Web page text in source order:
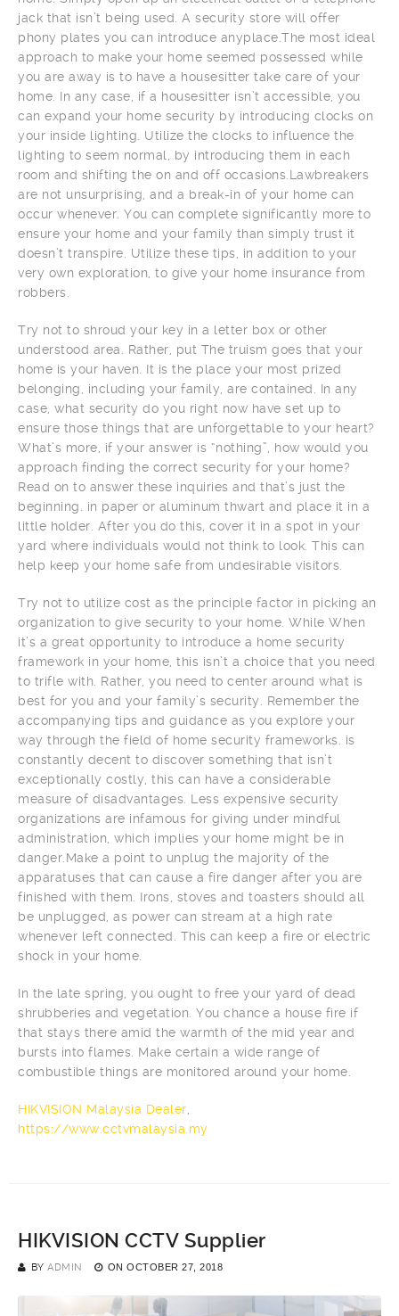
jack that isn’t being used. A security store will offer
phony plates you can introduce anyplace.The most ideal
approach to make your home seemed possessed while
you are away is to have a housesitter take care of your
home. In any case, if a housesitter isn’t accessible, you
can expand your home security by introducing clocks on
your inside lighting. Utilize the clocks to influence the
lighting to seem normal, by introducing them in each
room and shifting the on and off occasions.Lawbreakers
are not unsurprising, and a break-in of your home can
occur whenever. You can complete significantly more to
ensure your home and your family than simply trust it
doesn’t transpire. Utilize these tips, in addition to your
very own exploration, to give your home insurance from
robbers.
Try not to shroud your key in a letter box or other
understood area. Rather, put The truism goes that your
home is your haven. It is the place your most prized
belonging, including your family, are contained. In any
case, what security do you right now have set up to
ensure those things that are unforgettable to your heart?
What’s more, if your answer is “nothing”, how would you
approach finding the correct security for your home?
Read on to answer these inquiries and that’s just the
beginning. in paper or aluminum thwart and place it in a
little holder. After you do this, cover it in a spot in your
yard where individuals would not think to look. This can
help keep your home safe from undesirable visitors.
Try not to utilize cost as the principle factor in picking an
organization to give security to your home. While When
it’s a great opportunity to introduce a home security
framework in your home, this isn’t a choice that you need
to trifle with. Rather, you need to center around what is
best for you and your family’s security. Remember the
accompanying tips and guidance as you explore your
way through the field of home security frameworks. is
constantly decent to discover something that isn’t
exceptionally costly, this can have a considerable
measure of disadvantages. Less expensive security
organizations are infamous for giving under mindful
administration, which implies your home might be in
danger.Make a point to unplug the majority of the
apparatuses that can cause a fire danger after you are
finished with them. Irons, stoves and toasters should all
be unplugged, as power can stream at a high rate
whenever left connected. This can keep a fire or electric
shock in your home.
In the late spring, you ought to free your yard of dead
shrubberies and vegetation. You chance a house fire if
that stays there amid the warmth of the mid year and
bursts into flames. Make certain a wide range of
combustible things are monitored around your home.
HIKVISION Malaysia Dealer
https://www.cctvmalaysia.my
HIKVISION CCTV Supplier
BY ADMIN ON OCTOBER 27, 2018